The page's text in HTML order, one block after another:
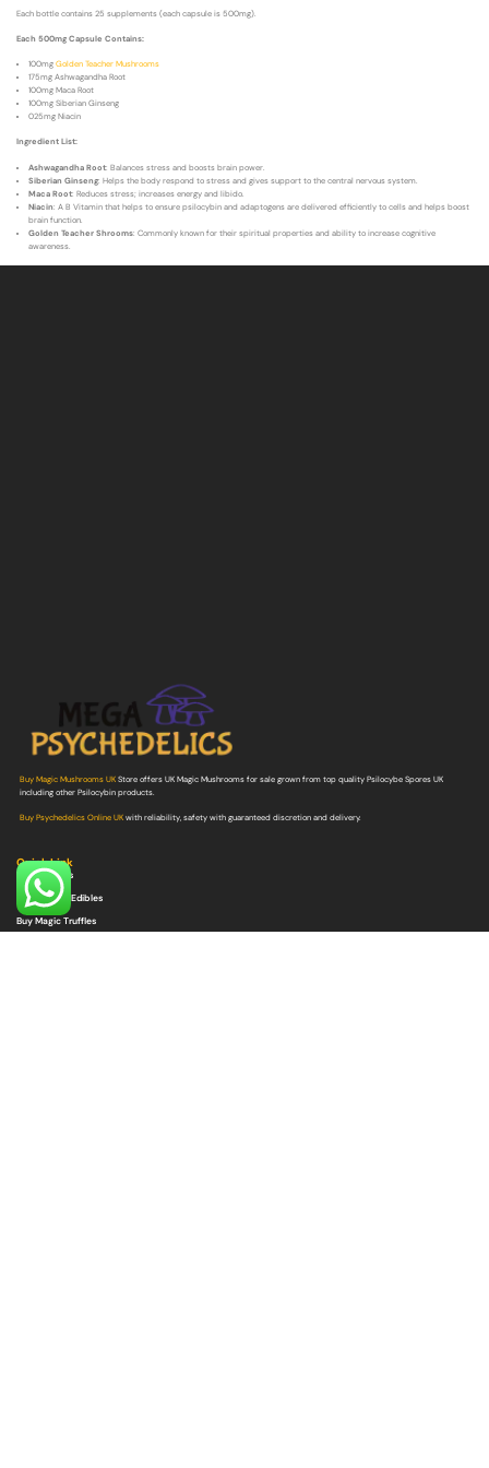
Each bottle contains 25 supplements (each capsule is 500mg).
Each 500mg Capsule Contains:
100mgGolden Teacher Mushrooms
175mg Ashwagandha Root
100mg Maca Root
100mg Siberian Ginseng
025mg Niacin
Ingredient List:
Ashwagandha Root: Balances stress and boosts brain power.
Siberian Ginseng: Helps the body respond to stress and gives support to the central nervous system.
Maca Root: Reduces stress; increases energy and libido.
Niacin: A B Vitamin that helps to ensure psilocybin and adaptogens are delivered efficiently to cells and helps boost
brain function.
Golden Teacher Shrooms: Commonly known for their spiritual properties and ability to increase cognitive
awareness.
Buy Magic Mushrooms UKStore offers UK Magic Mushrooms for sale grown from top quality Psilocybe Spores UK
including other Psilocybin products.
Buy Psychedelics Online UKwith reliability, safety with guaranteed discretion and delivery.
Quick Link
Buy Shrooms
Buy Shroom Edibles
Buy Magic Truffles